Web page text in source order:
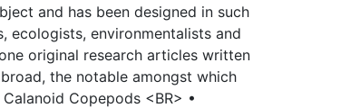
and has been designed in such
ecologists, environmentalists and
original research articles written
the notable amongst which
Copepods <BR> •